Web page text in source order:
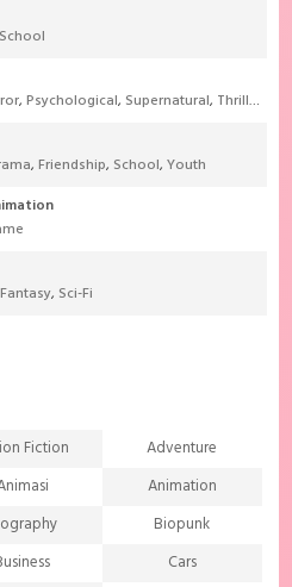
School
,Psychological, Supernatural, Thriller
,Friendship, School,Youth
Fantasy, Sci-Fi
Fiction
Adventure
Animation
Biopunk
Cars